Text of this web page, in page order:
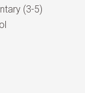
(3-5)